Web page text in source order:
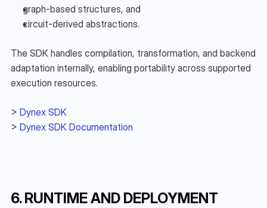
graph-based structures, and
circuit-derived abstractions.
The SDK handles compilation, transformation, and backend
adaptation internally, enabling portability across supported
execution resources.
> Dynex SDK
> Dynex SDK Documentation
6. RUNTIME AND DEPLOYMENT